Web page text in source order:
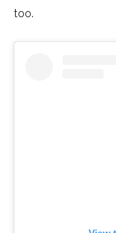
too.